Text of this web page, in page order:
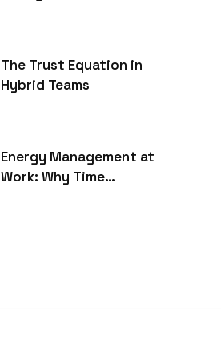
The Trust Equation in
Hybrid Teams
Energy Management at
Work: Why Time